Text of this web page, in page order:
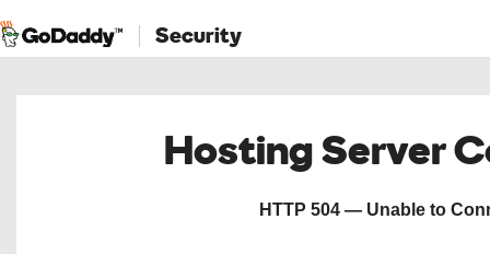
Security
Hosting Server
HTTP 504 — Unable to